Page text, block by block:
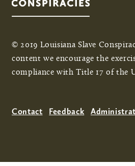
© 2019 Louisiana Slave
content we encourage the
compliance with Title 17 of the
Contact Feedback